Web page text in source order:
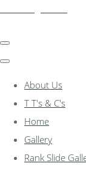
About Us
T T's & C's
Home
Gallery
Rank Slide